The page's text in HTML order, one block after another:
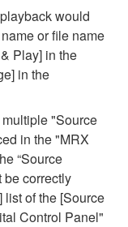
would
or file name
Play] in the
in the
"Source
in the "MRX
“Source
be correctly
of the [Source
Control Panel"